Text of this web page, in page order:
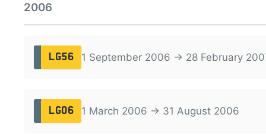
2006
LG56 1 September 2006 → 28 February
LG06 1 March 2006 → 31 August 2006